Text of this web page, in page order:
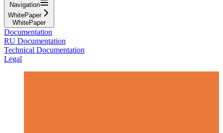
Navigation
WhitePaper
WhitePaper
Documentation
RU Documentation
Technical Documentation
Legal